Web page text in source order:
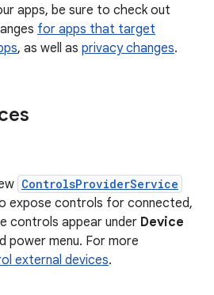
apps, be sure to check out
for apps that target
, as well as privacy changes.
ControlsProviderService
expose controls for connected,
controls appear under Device
power menu. For more
external devices.